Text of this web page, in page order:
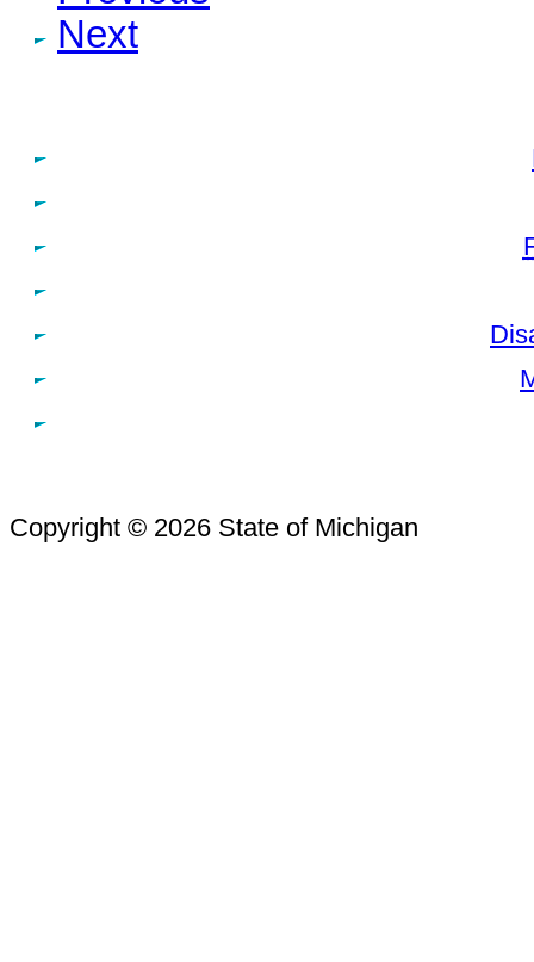
Next
Copyright © 2026 State of Michigan